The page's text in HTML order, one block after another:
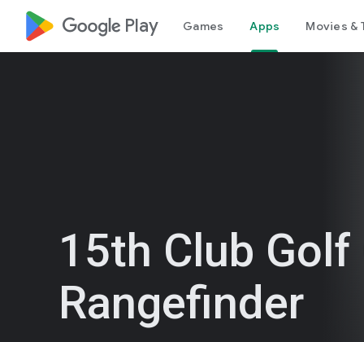
google_logo Play Games Apps Movies &
15th Club Golf
Rangefinder